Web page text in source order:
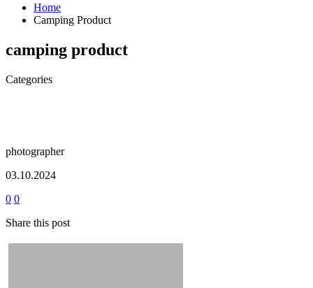
Home
Camping Product
camping product
Categories
photographer
03.10.2024
0 0
Share this post